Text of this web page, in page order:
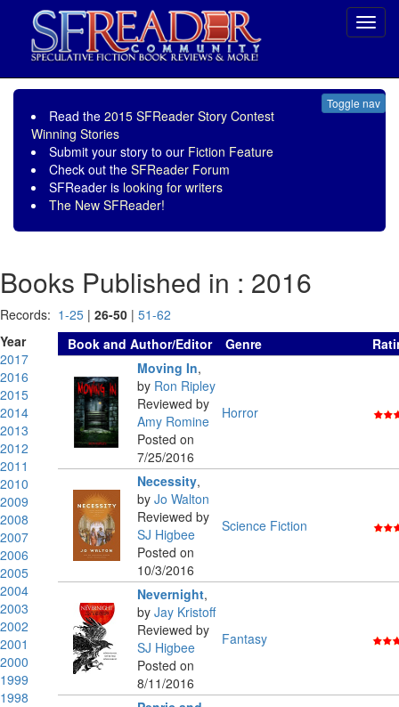
Toggle nav
Read the 2015 SFReader Story Contest
Winning Stories
Submit your story to our Fiction Feature
Check out the SFReader Forum
SFReader is looking for writers
The New SFReader!
Books Published in : 2016
Records: 1-25 | 26-50 | 51-62
Year
2017
2016
2015
2014
2013
2012
2011
2010
2009
2008
2007
2006
2005
2004
2003
2002
2001
2000
1999
1998
Book and Author/Editor Genre
Moving In,
by Ron Ripley
Reviewed by
Amy Romine
Posted on
7/25/2016
Horror
Necessity,
by Jo Walton
Reviewed by
SJ Higbee
Posted on
10/3/2016
Science Fiction
Nevernight,
by Jay Kristoff
Reviewed by
SJ Higbee
Posted on
8/11/2016
Fantasy